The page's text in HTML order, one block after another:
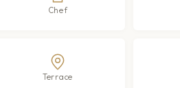
Chef
Terrace